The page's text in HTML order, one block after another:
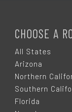
CHOOSE A
All States
Arizona
Northern
Southern
Florida